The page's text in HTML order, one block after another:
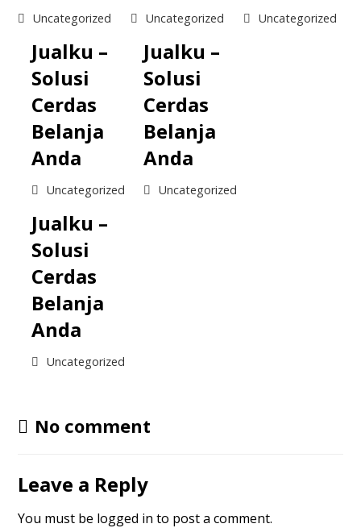
Uncategorized Uncategorized Uncategorized
Jualku –
Solusi
Cerdas
Belanja
Anda
Uncategorized
Jualku –
Solusi
Cerdas
Belanja
Anda
Uncategorized
Jualku –
Solusi
Cerdas
Belanja
Anda
Uncategorized
No comment
Leave a Reply
You must be logged in to post a comment.